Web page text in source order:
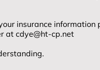
insurance
at cdye@ht-cp.net